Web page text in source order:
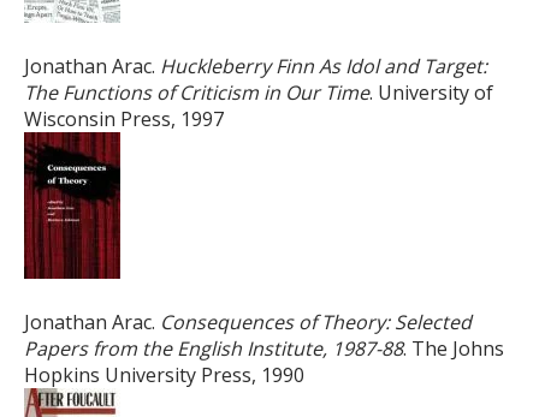
Jonathan Arac. Huckleberry Finn As Idol and Target:
The Functions of Criticism in Our Time. University of
Wisconsin Press, 1997
Jonathan Arac. Consequences of Theory: Selected
Papers from the English Institute, 1987-88. The Johns
Hopkins University Press, 1990